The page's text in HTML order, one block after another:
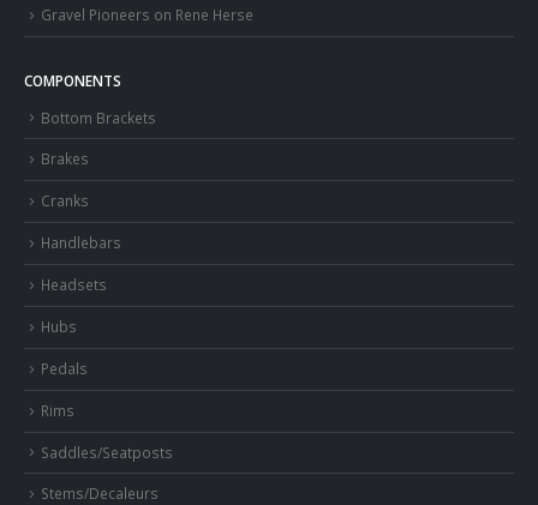
Gravel Pioneers on Rene Herse
COMPONENTS
Bottom Brackets
Brakes
Cranks
Handlebars
Headsets
Hubs
Pedals
Rims
Saddles/Seatposts
Stems/Decaleurs